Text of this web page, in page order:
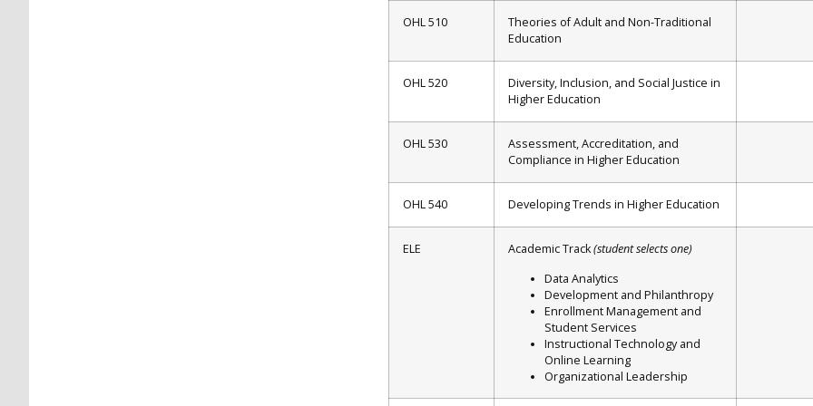
OHL 510
Theories of Adult and Non-Traditional
Education
OHL 520
Diversity, Inclusion, and Social Justice in
Higher Education
OHL 530
Assessment, Accreditation, and
Compliance in Higher Education
OHL 540 Developing Trends in Higher Education
ELE Academic Track(student selects one)
Data Analytics
Development and Philanthropy
Enrollment Management and
Student Services
Instructional Technology and
Online Learning
Organizational Leadership